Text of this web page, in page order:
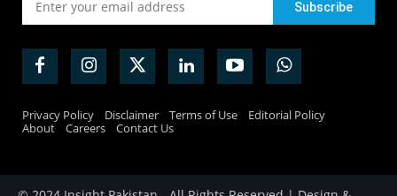
Privacy Policy Disclaimer Terms of Use
Editorial Policy
About
Careers Contact Us